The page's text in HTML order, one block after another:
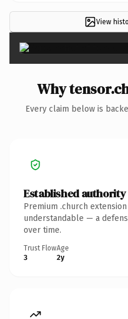
View
Why
Every claim below is
Established authority
Premium .church
understandable — a
over time.
Trust Flow
3
Age
2y